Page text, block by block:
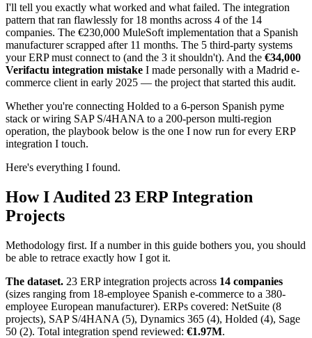
I'll tell you exactly what worked and what failed. The integration
pattern that ran flawlessly for 18 months across 4 of the 14
companies. The €230,000 MuleSoft implementation that a Spanish
manufacturer scrapped after 11 months. The 5 third-party systems
your ERP must connect to (and the 3 it shouldn't). And the €34,000
Verifactu integration mistake I made personally with a Madrid e-
commerce client in early 2025 — the project that started this audit.
Whether you're connecting Holded to a 6-person Spanish pyme
stack or wiring SAP S/4HANA to a 200-person multi-region
operation, the playbook below is the one I now run for every ERP
integration I touch.
Here's everything I found.
How I Audited 23 ERP Integration
Projects
Methodology first. If a number in this guide bothers you, you should
be able to retrace exactly how I got it.
The dataset. 23 ERP integration projects across 14 companies
(sizes ranging from 18-employee Spanish e-commerce to a 380-
employee European manufacturer). ERPs covered: NetSuite (8
projects), SAP S/4HANA (5), Dynamics 365 (4), Holded (4), Sage
50 (2). Total integration spend reviewed: €1.97M.